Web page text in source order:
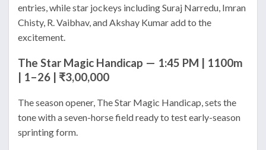
entries, while star jockeys including Suraj Narredu, Imran
Chisty, R. Vaibhav, and Akshay Kumar add to the
excitement.
The Star Magic Handicap — 1:45 PM | 1100m
| 1–26 | ₹3,00,000
The season opener, The Star Magic Handicap, sets the
tone with a seven-horse field ready to test early-season
sprinting form.